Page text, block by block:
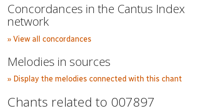
Concordances in the Cantus Index
network
» View all concordances
Melodies in sources
» Display the melodies connected with this chant
Chants related to 007897